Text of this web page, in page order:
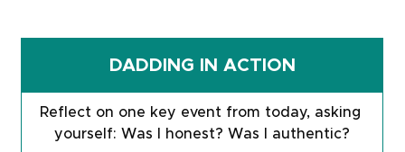
DADDING IN ACTION
Reflect on one key event from today, asking
yourself: Was I honest? Was I authentic?